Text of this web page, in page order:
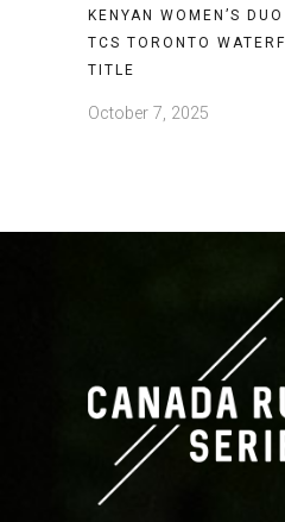
KENYAN WOMEN’S
TCS TORONTO
TITLE
October 7, 2025